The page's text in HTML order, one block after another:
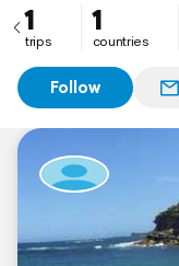
1
trips
1
countries
Follow